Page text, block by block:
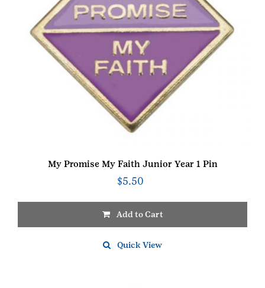
My Promise My Faith Junior Year 1 Pin
$5.50
Add to Cart
Quick View